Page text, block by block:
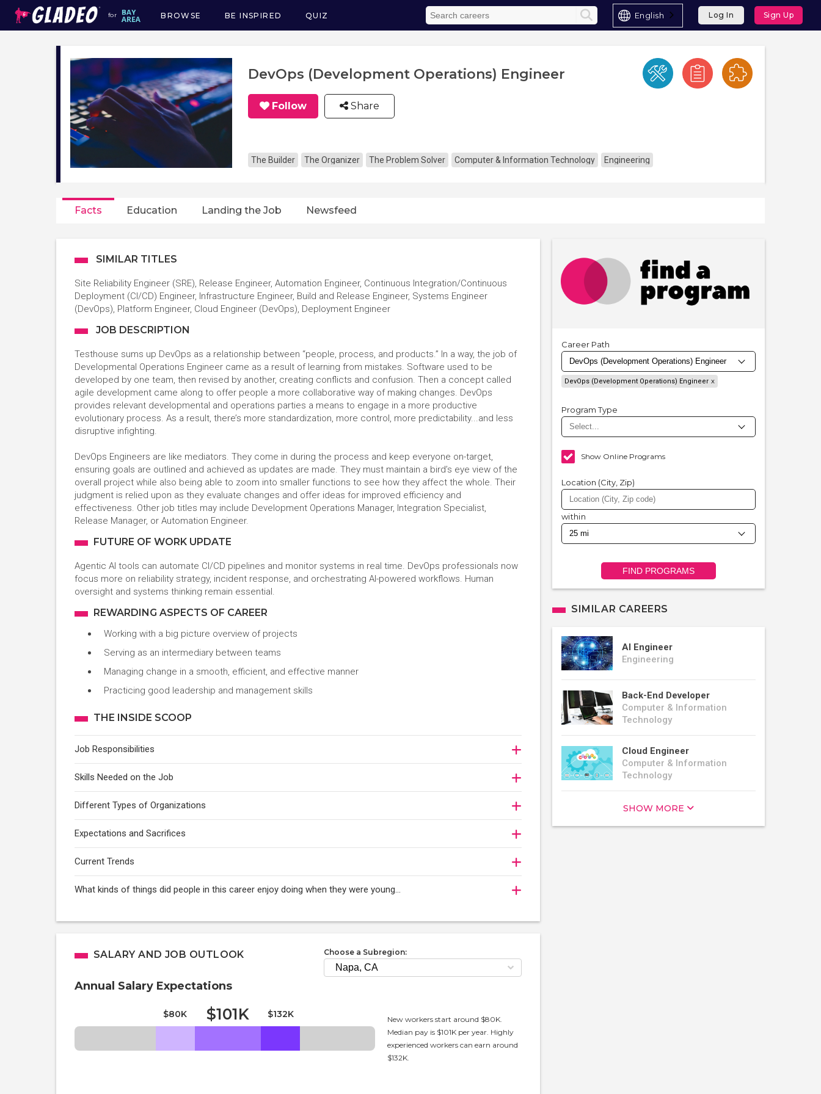
for
Main
navigation
BROWSE BE INSPIRED QUIZ English Log In Sign Up
DevOps (Development Operations) Engineer
Follow Share
The Builder The Organizer The Problem Solver Computer & Information Technology Engineering
Facts Education Landing the Job Newsfeed
SIMILAR TITLES
Site Reliability Engineer (SRE), Release Engineer, Automation Engineer, Continuous Integration/Continuous
Deployment (CI/CD) Engineer, Infrastructure Engineer, Build and Release Engineer, Systems Engineer
(DevOps), Platform Engineer, Cloud Engineer (DevOps), Deployment Engineer
JOB DESCRIPTION
Testhouse sums up DevOps as a relationship between “people, process, and products.” In a way, the job of
Developmental Operations Engineer came as a result of learning from mistakes. Software used to be
developed by one team, then revised by another, creating conflicts and confusion. Then a concept called
agile development came along to offer people a more collaborative way of making changes. DevOps
provides relevant developmental and operations parties a means to engage in a more productive
evolutionary process. As a result, there’s more standardization, more control, more predictability...and less
disruptive infighting.
DevOps Engineers are like mediators. They come in during the process and keep everyone on-target,
ensuring goals are outlined and achieved as updates are made. They must maintain a bird’s eye view of the
overall project while also being able to zoom into smaller functions to see how they affect the whole. Their
judgment is relied upon as they evaluate changes and offer ideas for improved efficiency and
effectiveness. Other job titles may include Development Operations Manager, Integration Specialist,
Release Manager, or Automation Engineer.
FUTURE OF WORK UPDATE
Agentic AI tools can automate CI/CD pipelines and monitor systems in real time. DevOps professionals now
focus more on reliability strategy, incident response, and orchestrating AI-powered workflows. Human
oversight and systems thinking remain essential.
REWARDING ASPECTS OF CAREER
Working with a big picture overview of projects
Serving as an intermediary between teams
Managing change in a smooth, efficient, and effective manner
Practicing good leadership and management skills
THE INSIDE SCOOP
Job Responsibilities
Skills Needed on the Job
Different Types of Organizations
Expectations and Sacrifices
Current Trends
What kinds of things did people in this career enjoy doing when they were young...
SALARY AND JOB OUTLOOK Choose a Subregion:
Annual Salary Expectations
$80K $101K $132K
New workers start around $80K.
Median pay is $101K per year. Highly
experienced workers can earn around
$132K.
Career Path
DevOps (Development Operations) Engineer
Program Type
Show Online Programs
Location (City, Zip)
within
FIND PROGRAMS
SIMILAR CAREERS
AI Engineer
Engineering
Back-End Developer
Computer & Information
Technology
Cloud Engineer
Computer & Information
Technology
SHOW MORE